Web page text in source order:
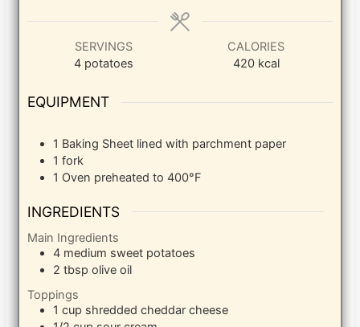
SERVINGS
4 potatoes
CALORIES
420 kcal
EQUIPMENT
1 Baking Sheet lined with parchment paper
1 fork
1 Oven preheated to 400°F
INGREDIENTS
Main Ingredients
4 medium sweet potatoes
2 tbsp olive oil
Toppings
1 cup shredded cheddar cheese